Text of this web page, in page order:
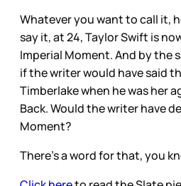
Whatever you want to call it,
say it, at 24, Taylor Swift is
Imperial Moment. And by the
if the writer would have said
Timberlake when he was her
Back. Would the writer have
Moment?
There’s a word for that, you